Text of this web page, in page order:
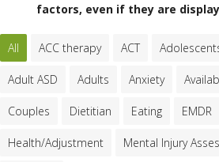
factors, even if they are
All ACC therapy ACT
Adult ASD Adults Anxiety
Couples Dietitian Eating EMDR
Health/Adjustment Mental Injury